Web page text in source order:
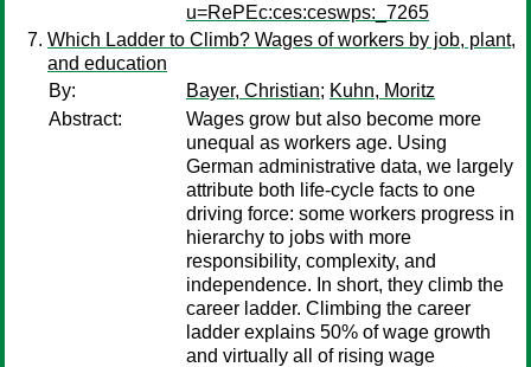
u=RePEc:ces:ceswps:_7265
Which Ladder to Climb? Wages of workers by job, plant,
and education
By:
Bayer, Christian; Kuhn, Moritz
Abstract:
Wages grow but also become more
unequal as workers age. Using
German administrative data, we largely
attribute both life-cycle facts to one
driving force: some workers progress in
hierarchy to jobs with more
responsibility, complexity, and
independence. In short, they climb the
career ladder. Climbing the career
ladder explains 50% of wage growth
and virtually all of rising wage